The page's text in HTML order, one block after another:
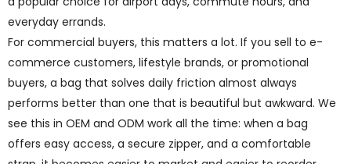
everyday errands.
For commercial buyers, this matters a lot. If you sell to e-
commerce customers, lifestyle brands, or promotional
buyers, a bag that solves daily friction almost always
performs better than one that is beautiful but awkward. We
see this in OEM and ODM work all the time: when a bag
offers easy access, a secure zipper, and a comfortable